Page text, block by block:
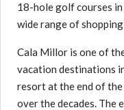
18-hole golf courses in
wide range of
Cala Millor is one of
vacation destinations
resort at the end of
over the decades. The